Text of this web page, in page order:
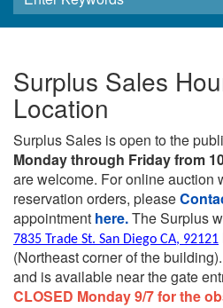
Surplus Sales
Location
Surplus Sales is open to the
Monday through Friday from
are welcome. For online auction
reservation orders, please
appointment here.The Surplus
7835 Trade St. San Diego CA, 92121
(Northeast corner of the building).
and is available near the gate
CLOSED Monday 9/7 for the